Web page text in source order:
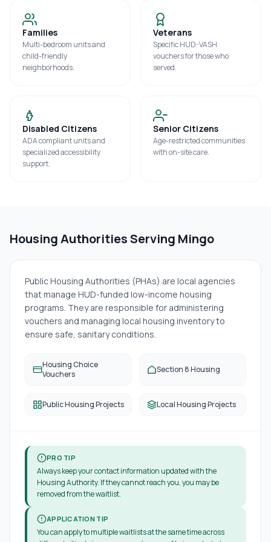
Families
Multi-bedroom units and
child-friendly
neighborhoods.
Veterans
Specific HUD-VASH
vouchers for those who
served.
Disabled Citizens
ADA compliant units and
specialized accessibility
support.
Senior Citizens
Age-restricted communities
with on-site care.
Housing Authorities Serving Mingo
Public Housing Authorities (PHAs) are local agencies
that manage HUD-funded low-income housing
programs. They are responsible for administering
vouchers and managing local housing inventory to
ensure safe, sanitary conditions.
Housing Choice
Vouchers
Section 8 Housing
Public Housing Projects Local Housing Projects
PRO TIP
Always keep your contact information updated with the
Housing Authority. If they cannot reach you, you may be
removed from the waitlist.
APPLICATION TIP
You can apply to multiple waitlists at the same time across